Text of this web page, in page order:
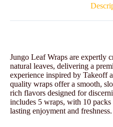
Jungo Leaf Wraps are expertly
natural leaves, delivering a
experience inspired by Takeoff
quality wraps offer a smooth,
rich flavors designed for
includes 5 wraps, with 10
lasting enjoyment and freshness.